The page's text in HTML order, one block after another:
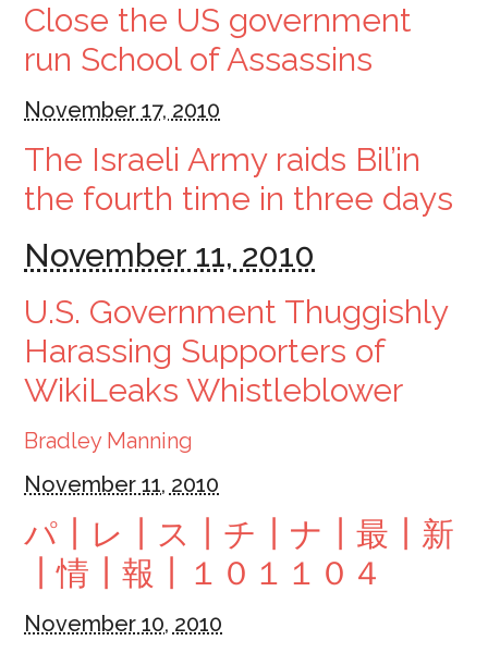
Close the US government
run School of Assassins
November 17, 2010
The Israeli Army raids Bil’in
the fourth time in three days
November 11, 2010
U.S. Government Thuggishly
Harassing Supporters of
WikiLeaks Whistleblower
Bradley Manning
November 11, 2010
パ┃レ┃ス┃チ┃ナ┃最┃新
┃情┃報┃１０１１０４
November 10, 2010